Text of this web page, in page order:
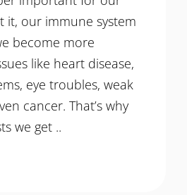
it, our immune system
become more
like heart disease,
eye troubles, weak
cancer. That’s why
we get ..